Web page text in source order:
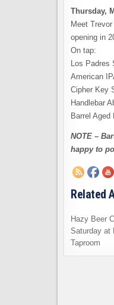
Thursday,
Meet
opening in
On tap:
Los Padres
American
Cipher Key
Handlebar
Barrel
NOTE –
happy to
Related
Hazy Beer
Saturday at
Taproom